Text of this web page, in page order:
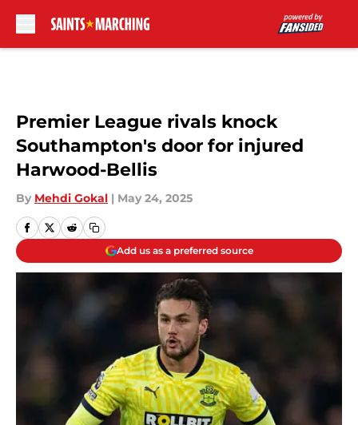
Premier League rivals knock
Southampton's door for injured
Harwood-Bellis
By Mehdi Gokal | May 24, 2025
Add us as a preferred source